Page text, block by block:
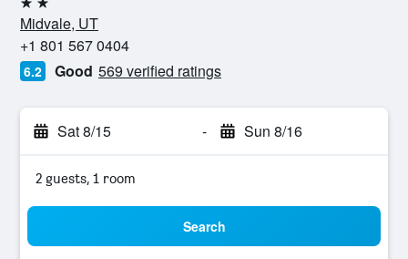
2 stars
Midvale, UT
+1 801 567 0404
6.2 Good 569 verified ratings
Sat 8/15 - Sun 8/16
2 guests, 1 room
Search